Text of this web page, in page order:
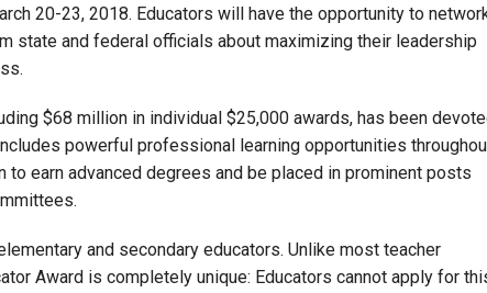
20-23, 2018. Educators will have the opportunity to
state and federal officials about maximizing their leadership
$68 million in individual $25,000 awards, has been
powerful professional learning opportunities
to earn advanced degrees and be placed in prominent posts
and secondary educators. Unlike most teacher
Award is completely unique: Educators cannot apply for